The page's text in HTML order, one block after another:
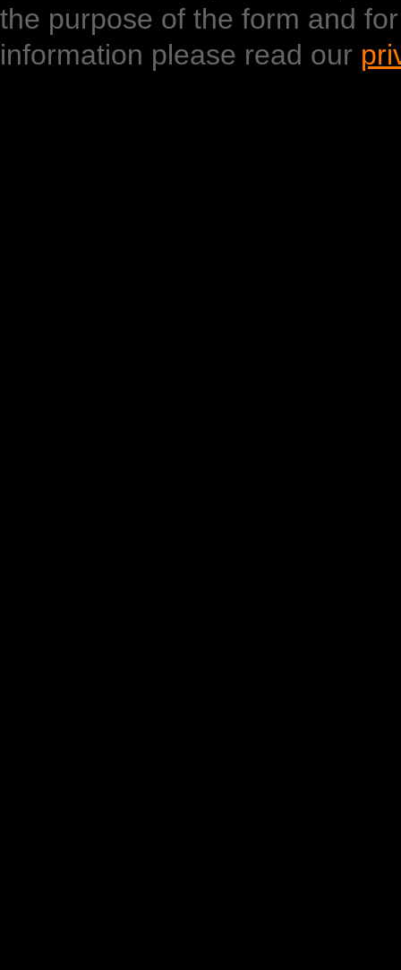
the purpose of the form and
information please read our